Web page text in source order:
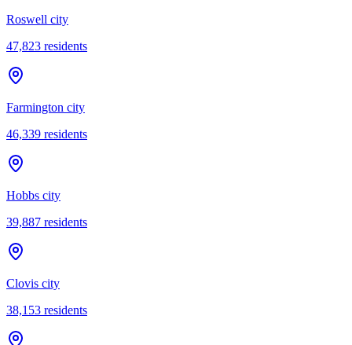
Roswell city
47,823 residents
Farmington city
46,339 residents
Hobbs city
39,887 residents
Clovis city
38,153 residents